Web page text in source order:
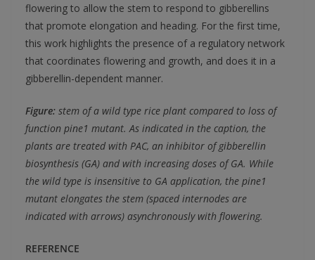
flowering to allow the stem to respond to gibberellins
that promote elongation and heading. For the first time,
this work highlights the presence of a regulatory network
that coordinates flowering and growth, and does it in a
gibberellin-dependent manner.
Figure: stem of a wild type rice plant compared to loss of
function pine1 mutant. As indicated in the caption, the
plants are treated with PAC, an inhibitor of gibberellin
biosynthesis (GA) and with increasing doses of GA. While
the wild type is insensitive to GA application, the pine1
mutant elongates the stem (spaced internodes are
indicated with arrows) asynchronously with flowering.
REFERENCE